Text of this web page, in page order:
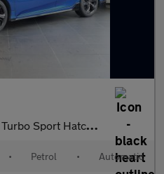
5dr Petrol CVT Euro 6 (s/s) (182
• Petrol • Automatic